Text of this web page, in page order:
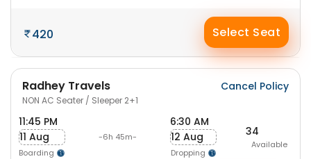
420 Select Seat
Radhey Travels
NON AC Seater / Sleeper 2+1
Cancel Policy
11:45 PM
11 Aug
Boarding
-6h 45m-
6:30 AM
12 Aug
Dropping
34
Available